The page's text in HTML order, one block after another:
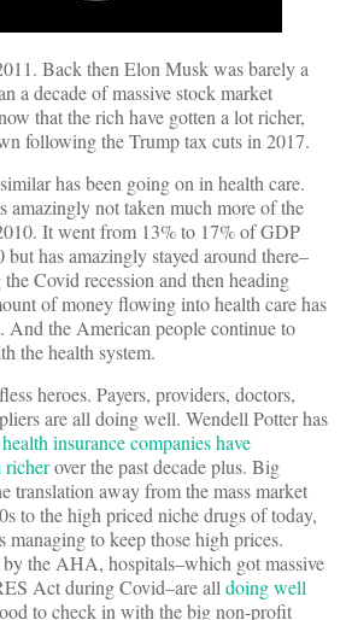
Back then Elon Musk was barely a
a decade of massive stock market
that the rich have gotten a lot richer,
following the Trump tax cuts in 2017.
has been going on in health care.
amazingly not taken much more of the
It went from 13% to 17% of GDP
has amazingly stayed around there–
Covid recession and then heading
of money flowing into health care has
And the American people continue to
the health system.
heroes. Payers, providers, doctors,
are all doing well. Wendell Potter has
insurance companies have
richerover the past decade plus. Big
translation away from the mass market
to the high priced niche drugs of today,
to keep those high prices.
the AHA, hospitals–which got massive
Act during Covid–are all doing well
to check in with the big non-profit